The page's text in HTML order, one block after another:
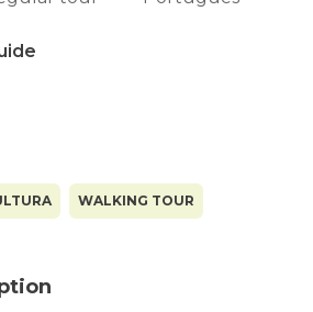
WALKING TOUR